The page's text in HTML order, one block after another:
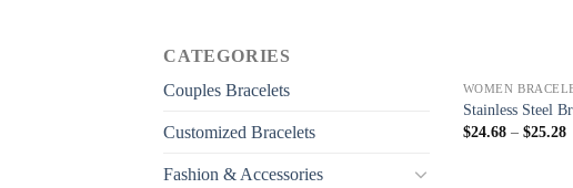
CATEGORIES
Couples Bracelets
Customized Bracelets
Fashion & Accessories
WOMEN
Stainless Steel
$24.68– $25.28